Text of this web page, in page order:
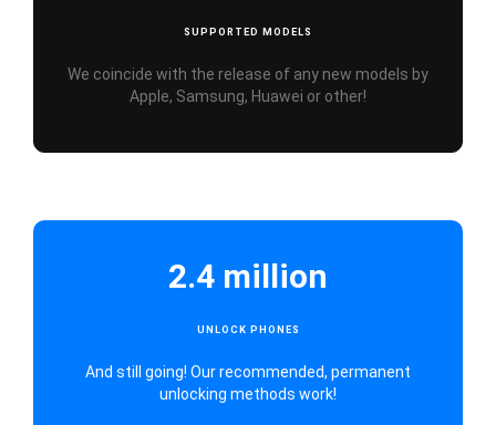
SUPPORTED MODELS
We coincide with the release of any new models by
Apple, Samsung, Huawei or other!
2.4 million
UNLOCK PHONES
And still going! Our recommended, permanent
unlocking methods work!